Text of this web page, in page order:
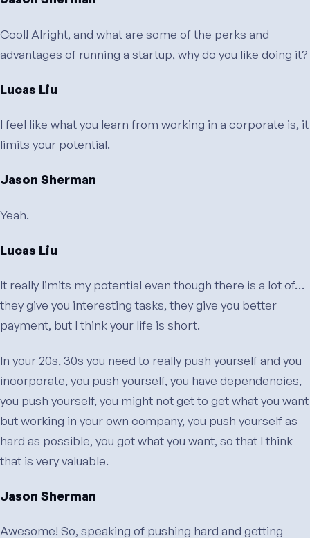
Cool! Alright, and what are some of the perks and
advantages of running a startup, why do you like doing it?
Lucas Liu
I feel like what you learn from working in a corporate is, it
limits your potential.
Jason Sherman
Yeah.
Lucas Liu
It really limits my potential even though there is a lot of…
they give you interesting tasks, they give you better
payment, but I think your life is short.
In your 20s, 30s you need to really push yourself and you
incorporate, you push yourself, you have dependencies,
you push yourself, you might not get to get what you want
but working in your own company, you push yourself as
hard as possible, you got what you want, so that I think
that is very valuable.
Jason Sherman
Awesome! So, speaking of pushing hard and getting